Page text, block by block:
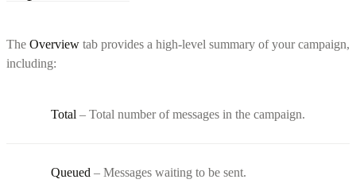
The Overview tab provides a high-level summary of your campaign,
including:
Total – Total number of messages in the campaign.
Queued – Messages waiting to be sent.